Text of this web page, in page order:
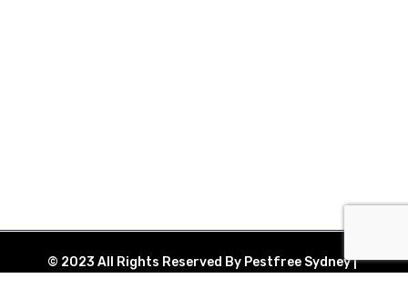
© 2023 All Rights Reserved By Pestfree Sydney |